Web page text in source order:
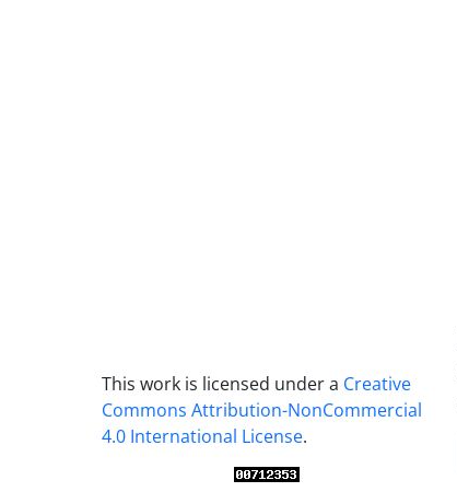
This work is licensed under a Creative
Commons Attribution-NonCommercial
4.0 International License.